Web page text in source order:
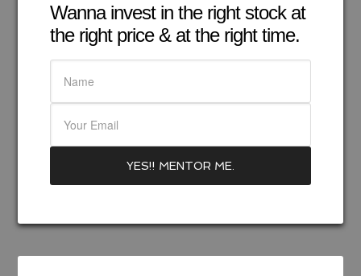
Wanna invest in the right stock at
the right price & at the right time.